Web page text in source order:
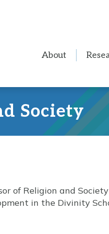
About
Society
of Religion and
in the Divinity